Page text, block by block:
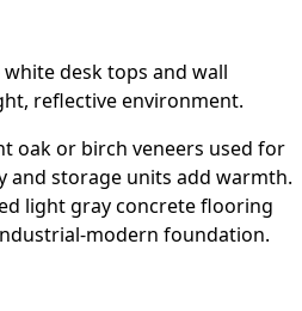
desk tops and wall
reflective environment.
oak or birch veneers used for
and storage units add warmth.
light gray concrete flooring
modern foundation.